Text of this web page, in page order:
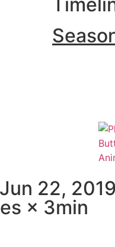
22, 2019
× 3min